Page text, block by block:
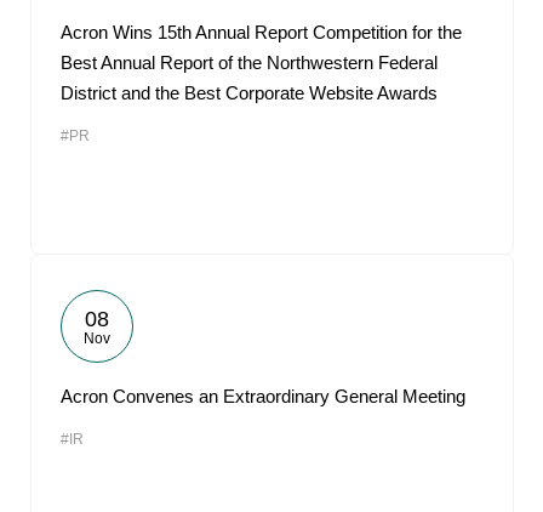
Acron Wins 15th Annual Report Competition for the
Best Annual Report of the Northwestern Federal
District and the Best Corporate Website Awards
#PR
08
Nov
Acron Convenes an Extraordinary General Meeting
#IR